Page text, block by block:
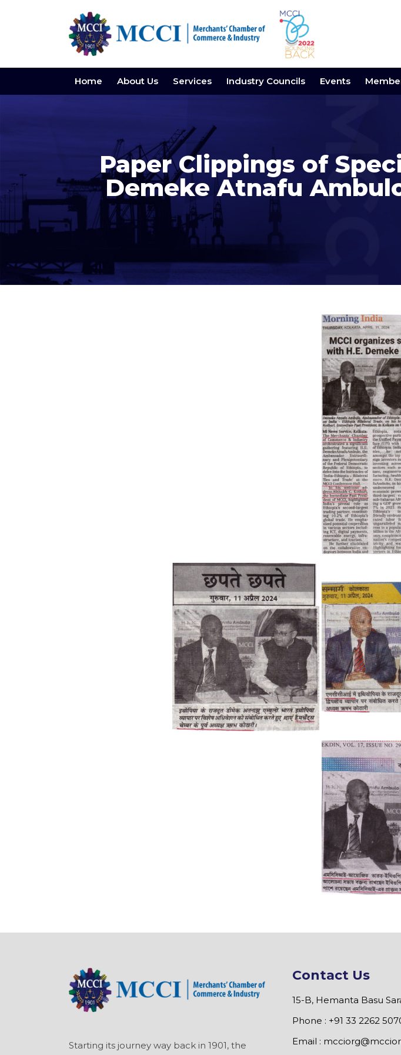
Home About Us Services Industry Councils Events
Paper Clippings of
Demeke Atnafu
Starting its journey way back in 1901, the
Contact Us
15-B, Hemanta Basu
Phone : +91 33 2262
Email :